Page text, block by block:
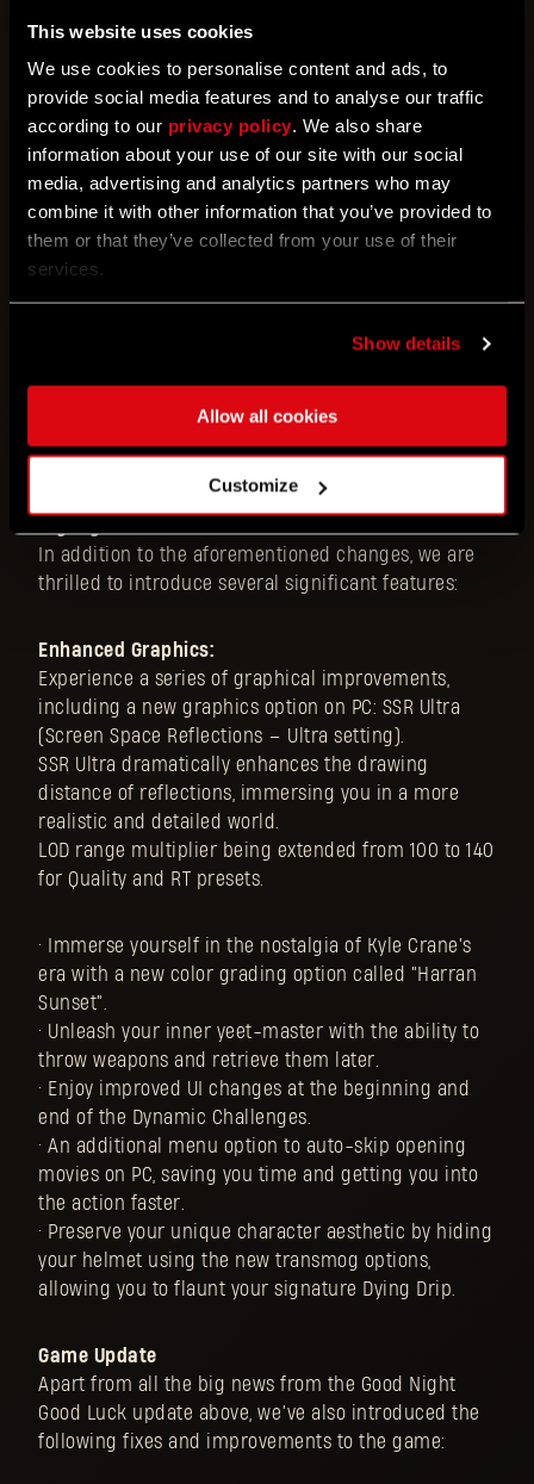
This website uses cookies
We use cookies to personalise content and ads, to
provide social media features and to analyse our traffic
according to our privacy policy. We also share
information about your use of our site with our social
media, advertising and analytics partners who may
combine it with other information that you’ve provided to
them or that they’ve collected from your use of their
services.
Show details
Allow all cookies
Customize
Before diving into the immersive world of
mind:
• Each map is a standalone experience, separate
from the main campaign and its progression.
• Custom maps must be completed in a single
playthrough, as progress cannot be saved.
• Presently, co-op integration is not available for
Community Maps.
• Currently, "script" mods that modify gameplay are
not supported.
these platforms later this year!
In addition to the aforementioned changes, we are
thrilled to introduce several significant features:
Enhanced Graphics:
Experience a series of graphical improvements,
including a new graphics option on PC: SSR Ultra
(Screen Space Reflections – Ultra setting).
SSR Ultra dramatically enhances the drawing
distance of reflections, immersing you in a more
realistic and detailed world.
LOD range multiplier being extended from 100 to 140
for Quality and RT presets.
• Immerse yourself in the nostalgia of Kyle Crane's
era with a new color grading option called "Harran
Sunset".
• Unleash your inner yeet-master with the ability to
throw weapons and retrieve them later.
• Enjoy improved UI changes at the beginning and
end of the Dynamic Challenges.
• An additional menu option to auto-skip opening
movies on PC, saving you time and getting you into
the action faster.
• Preserve your unique character aesthetic by hiding
your helmet using the new transmog options,
allowing you to flaunt your signature Dying Drip.
Game Update
Apart from all the big news from the Good Night
Good Luck update above, we’ve also introduced the
following fixes and improvements to the game: